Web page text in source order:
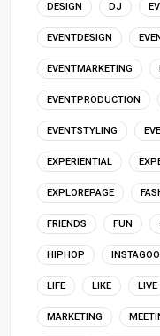
DESIGN DJ
EVENTDESIGN
EVENTMARKETING
EVENTPRODUCTION
EVENTSTYLING
EXPERIENTIAL
EXPLOREPAGE
FRIENDS FUN
HIPHOP
LIFE LIKE LIVE
MARKETING